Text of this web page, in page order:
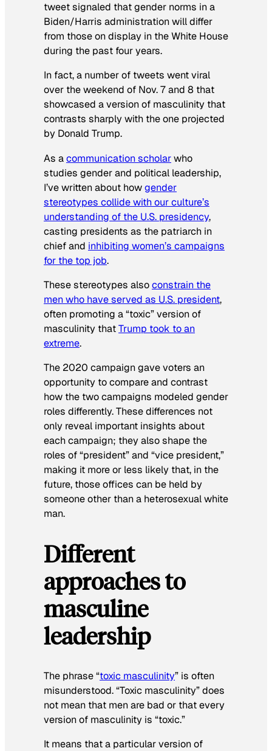
tweet signaled that gender norms in a
Biden/Harris administration will differ
from those on display in the White House
during the past four years.
In fact, a number of tweets went viral
over the weekend of Nov. 7 and 8 that
showcased a version of masculinity that
contrasts sharply with the one projected
by Donald Trump.
As acommunication scholarwho
studies gender and political leadership,
I’ve written about howgender
stereotypes collide with our culture’s
understanding of the U.S. presidency,
casting presidents as the patriarch in
chief and inhibiting women’s campaigns
for the top job.
These stereotypes alsoconstrain the
men who have served as U.S. president,
often promoting a “toxic” version of
masculinity thatTrump took to an
extreme.
The 2020 campaign gave voters an
opportunity to compare and contrast
how the two campaigns modeled gender
roles differently. These differences not
only reveal important insights about
each campaign; they also shape the
roles of “president” and “vice president,”
making it more or less likely that, in the
future, those offices can be held by
someone other than a heterosexual white
man.
Different
approaches to
masculine
leadership
The phrase “toxic masculinity” is often
misunderstood. “Toxic masculinity” does
not mean that men are bad or that every
version of masculinity is “toxic.”
It means that a particular version of